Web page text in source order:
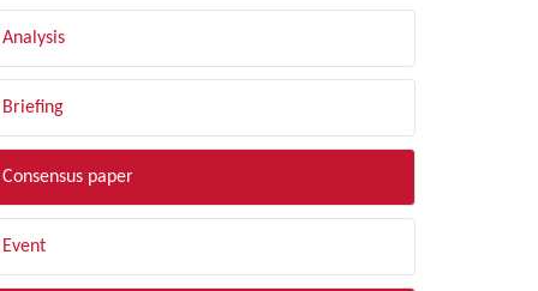
Analysis
Briefing
Consensus paper
Event